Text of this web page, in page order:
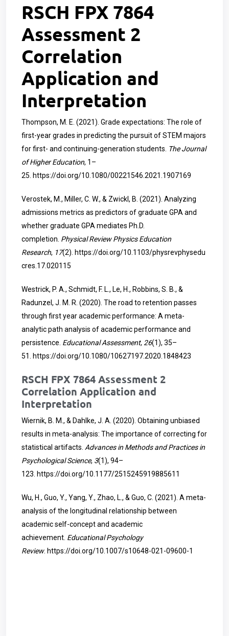
RSCH FPX 7864
Assessment 2
Correlation
Application and
Interpretation
Thompson, M. E. (2021). Grade expectations: The role of
first-year grades in predicting the pursuit of STEM majors
for first- and continuing-generation students. The Journal
of Higher Education, 1–
25. https://doi.org/10.1080/00221546.2021.1907169
Verostek, M., Miller, C. W., & Zwickl, B. (2021). Analyzing
admissions metrics as predictors of graduate GPA and
whether graduate GPA mediates Ph.D.
completion. Physical Review Physics Education
Research, 17(2). https://doi.org/10.1103/physrevphysedu
cres.17.020115
Westrick, P. A., Schmidt, F. L., Le, H., Robbins, S. B., &
Radunzel, J. M. R. (2020). The road to retention passes
through first year academic performance: A meta-
analytic path analysis of academic performance and
persistence. Educational Assessment, 26(1), 35–
51.
https://doi.org/10.1080/10627197.2020.1848423
RSCH FPX 7864 Assessment 2
Correlation Application and
Interpretation
Wiernik, B. M., & Dahlke, J. A. (2020). Obtaining unbiased
results in meta-analysis: The importance of correcting for
statistical artifacts. Advances in Methods and Practices in
Psychological Science, 3(1), 94–
123. https://doi.org/10.1177/2515245919885611
Wu, H., Guo, Y., Yang, Y., Zhao, L., & Guo, C. (2021). A meta-
analysis of the longitudinal relationship between
academic self-concept and academic
achievement. Educational Psychology
Review. https://doi.org/10.1007/s10648-021-09600-1